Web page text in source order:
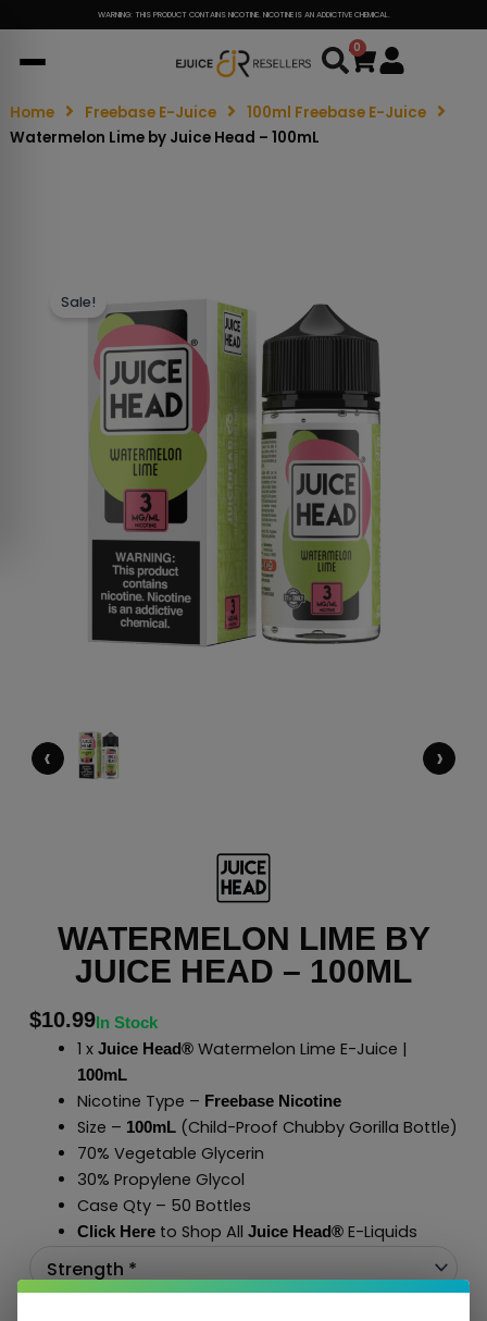
WARNING: THIS PRODUCT CONTAINS NICOTINE. NICOTINE IS AN ADDICTIVE CHEMICAL.
0
Cart
Home Freebase E-Juice
100ml Freebase E-Juice
Watermelon Lime by Juice Head – 100mL
Sale!
‹ ›
WATERMELON LIME BY
JUICE HEAD – 100ML
$10.99In Stock
1 x Juice Head®Watermelon Lime E-Juice |
100mL
Nicotine Type – Freebase Nicotine
Size – 100mL(Child-Proof Chubby Gorilla Bottle)
70% Vegetable Glycerin
30% Propylene Glycol
Case Qty – 50 Bottles
Click Hereto Shop All Juice Head®E-Liquids